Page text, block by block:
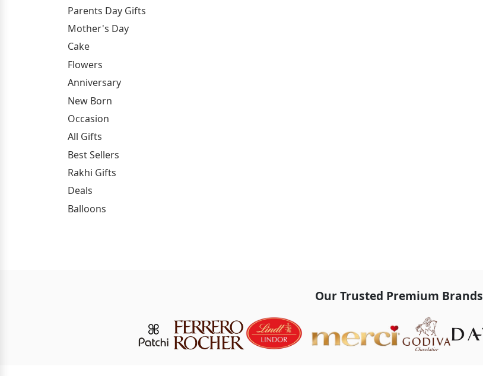
Parents Day Gifts
Mother's Day
Cake
Flowers
Anniversary
New Born
Occasion
All Gifts
Best Sellers
Rakhi Gifts
Deals
Balloons
Our Trusted Premium Brands